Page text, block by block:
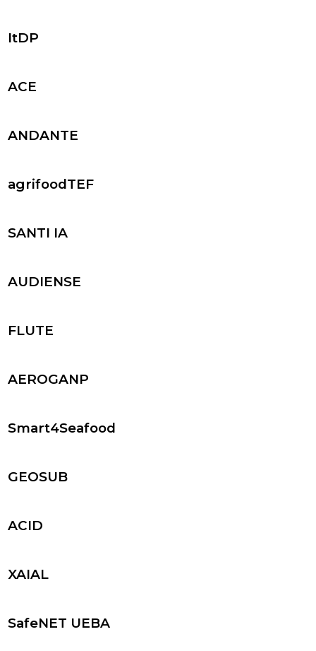
ItDP
ACE
ANDANTE
agrifoodTEF
SANTI IA
AUDIENSE
FLUTE
AEROGANP
Smart4Seafood
GEOSUB
ACID
XAIAL
SafeNET UEBA